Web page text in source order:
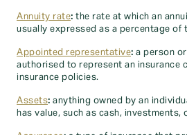
Annuity rate: the rate at which an
usually expressed as a percentage of
Appointed representative: a person
authorised to represent an insurance
insurance policies.
Assets: anything owned by an
has value, such as cash, investments,